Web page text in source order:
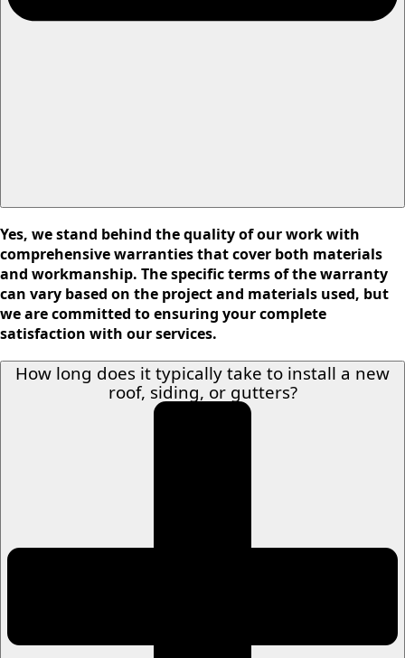
Yes, we stand behind the quality of our work with
comprehensive warranties that cover both materials
and workmanship. The specific terms of the warranty
can vary based on the project and materials used, but
we are committed to ensuring your complete
satisfaction with our services.
How long does it typically take to install a new
roof, siding, or gutters?